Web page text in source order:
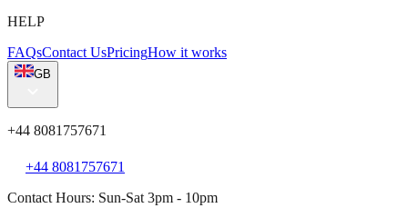
HELP
FAQsContact UsPricingHow it works
GB
+44 8081757671
+44 8081757671
Contact Hours: Sun-Sat 3pm - 10pm